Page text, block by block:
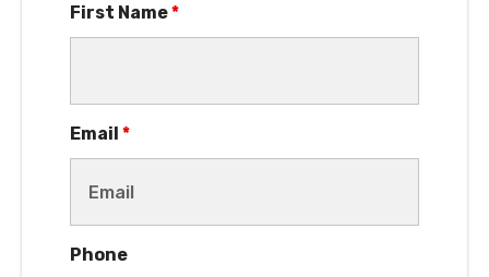
Email*
Phone
By when would you like to purchase